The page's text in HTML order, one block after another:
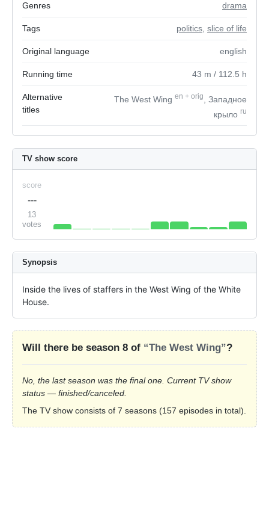
Genres drama
Tags politics slice of life
Original language english
Running time 43 m / 112.5 h
Alternative
titles
The West Wing en + orig
, Западное
крыло ru
TV show score
score
---
13
votes
Synopsis
Inside the lives of staffers in the West Wing of the White
House.
Will there be season 8 of “The West Wing”?
No, the last season was the final one. Current TV show
status — finished/canceled.
The TV show consists of 7 seasons (157 episodes in total).